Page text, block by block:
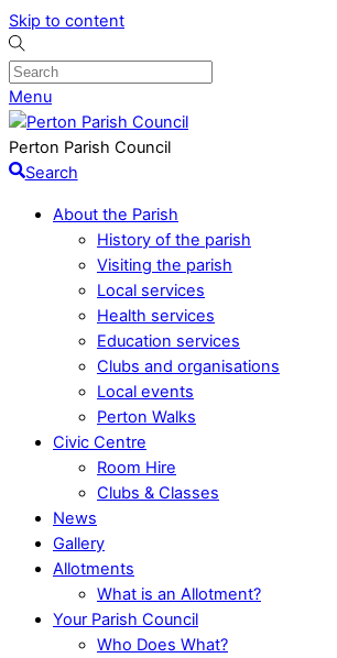
Skip to content
Menu
Perton Parish Council
Search
About the Parish
History of the parish
Visiting the parish
Local services
Health services
Education services
Clubs and organisations
Local events
Perton Walks
Civic Centre
Room Hire
Clubs & Classes
News
Gallery
Allotments
What is an Allotment?
Your Parish Council
Who Does What?